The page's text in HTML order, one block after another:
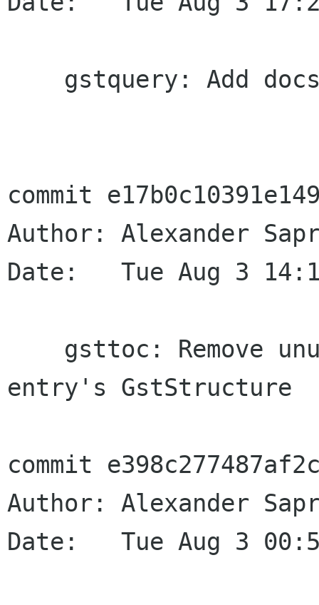
commit
Author: Alexander
Date:   Tue Aug 3
entry's GstStructure
commit
Author: Alexander
Date:   Tue Aug 3